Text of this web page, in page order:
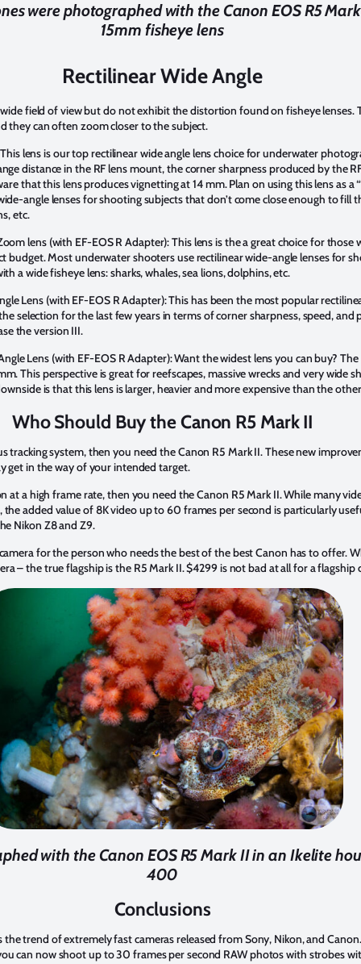
were photographed with the Canon EOS R5
15mm fisheye lens
Rectilinear Wide Angle
field of view but do not exhibit the distortion found on fisheye lenses.
they can often zoom closer to the subject.
lens is our top rectilinear wide angle lens choice for underwater
distance in the RF lens mount, the corner sharpness produced by the
that this lens produces vignetting at 14 mm. Plan on using this lens as a
angle lenses for shooting subjects that don’t come close enough to fill
etc.
lens (with EF-EOS R Adapter): This lens is the a great choice for
budget. Most underwater shooters use rectilinear wide-angle lenses for
a wide fisheye lens: sharks, whales, sea lions, dolphins, etc.
Lens (with EF-EOS R Adapter): This has been the most popular
selection for the last few years in terms of corner sharpness, speed,
the version III.
Lens (with EF-EOS R Adapter): Want the widest lens you can buy?
This perspective is great for reefscapes, massive wrecks and very wide
is that this lens is larger, heavier and more expensive than the
Who Should Buy the Canon R5 Mark II
tracking system, then you need the Canon R5 Mark II. These new
get in the way of your intended target.
at a high frame rate, then you need the Canon R5 Mark II. While many
the added value of 8K video up to 60 frames per second is particularly
Nikon Z8 and Z9.
for the person who needs the best of the best Canon has to offer.
– the true flagship is the R5 Mark II. $4299 is not bad at all for a flagship
with the Canon EOS R5 Mark II in an Ikelite
400
Conclusions
trend of extremely fast cameras released from Sony, Nikon, and
can now shoot up to 30 frames per second RAW photos with strobes